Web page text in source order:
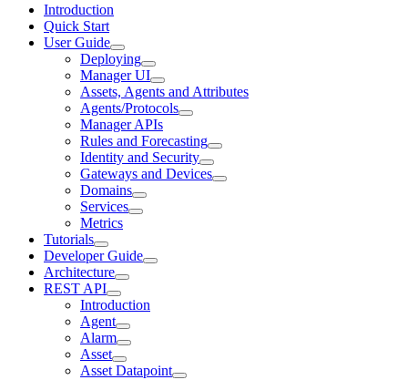
Introduction
Quick Start
User Guide
Deploying
Manager UI
Assets, Agents and Attributes
Agents/Protocols
Manager APIs
Rules and Forecasting
Identity and Security
Gateways and Devices
Domains
Services
Metrics
Tutorials
Developer Guide
Architecture
REST API
Introduction
Agent
Alarm
Asset
Asset Datapoint